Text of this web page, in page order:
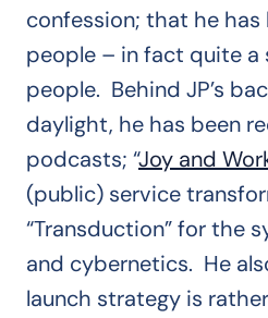
confession; that he
people – in fact quite
people. Behind JP’s
daylight, he has been
podcasts; “Joy and
(public) service
“Transduction” for the
and cybernetics. He
launch strategy is